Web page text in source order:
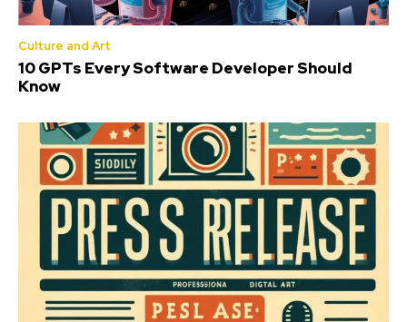
Culture and Art
10 GPTs Every Software Developer Should
Know